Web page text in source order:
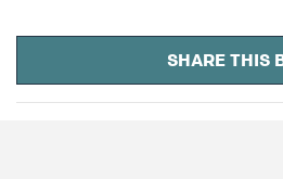
SHARE THIS